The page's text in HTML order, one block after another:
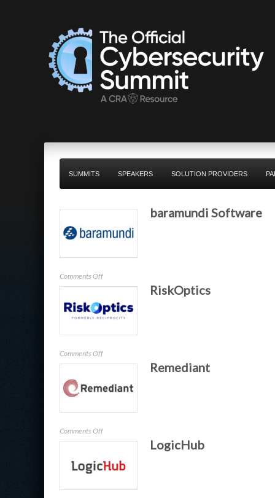
SUMMITS SPEAKERS SOLUTION PROVIDERS
baramundi Software
Comments Offon
baramundi
Software
RiskOptics
Comments Offon
RiskOptics
Remediant
Comments Offon
Remediant
LogicHub